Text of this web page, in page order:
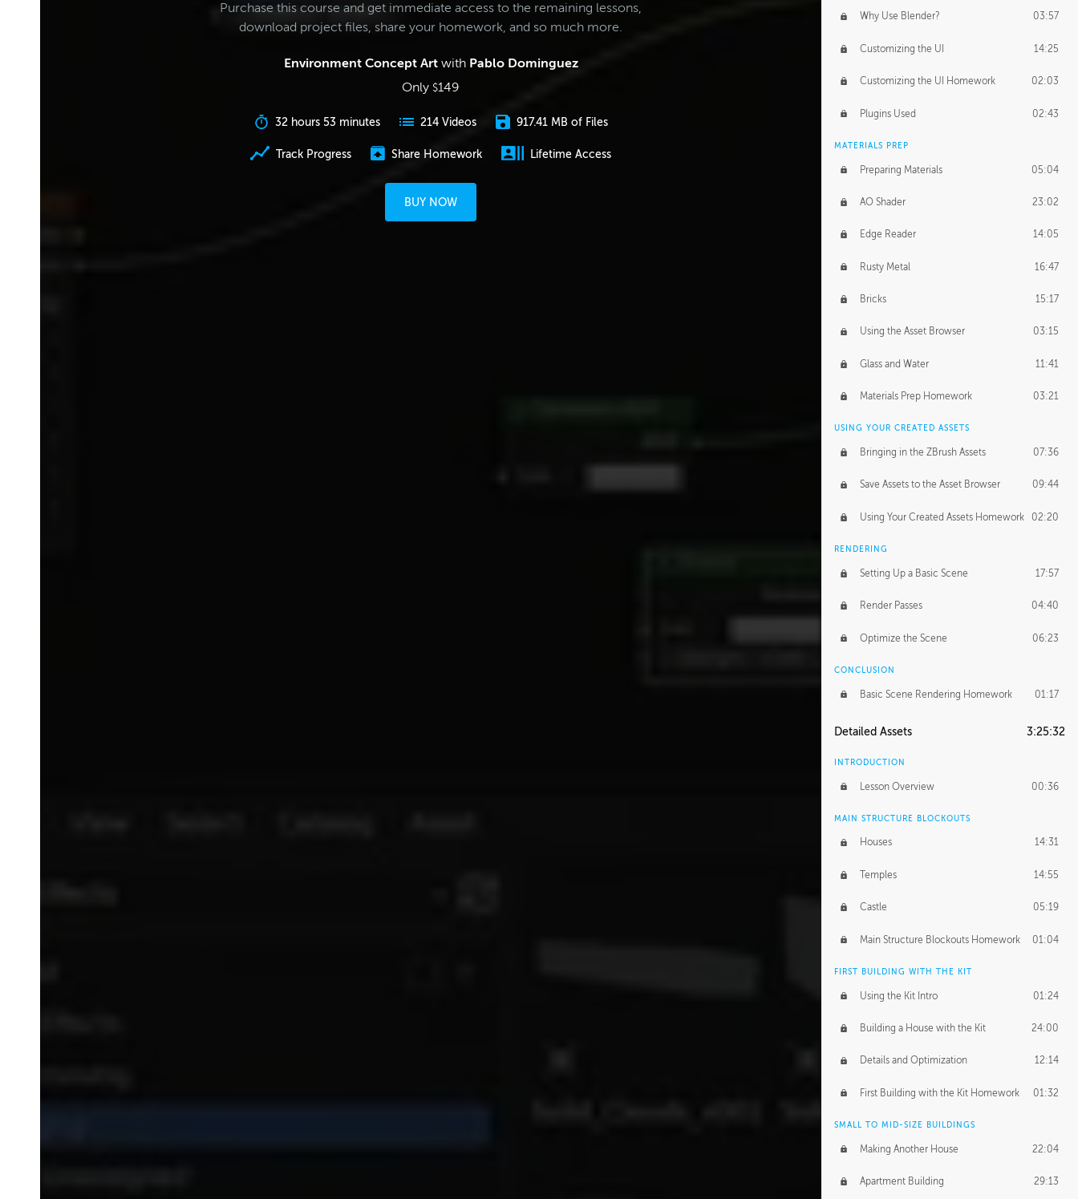
Purchase this course and get immediate access to the remaining lessons,
download project files, share your homework, and so much more.
Environment Concept Artwith Pablo Dominguez
Only $149
32 hours 53 minutes 214 Videos 917.41 MB of Files
Track Progress Share Homework Lifetime Access
BUY NOW
Why Use Blender? 03:57
Customizing the UI 14:25
Customizing the UI Homework 02:03
Plugins Used 02:43
MATERIALS PREP
Preparing Materials 05:04
AO Shader 23:02
Edge Reader 14:05
Rusty Metal 16:47
Bricks 15:17
Using the Asset Browser 03:15
Glass and Water 11:41
Materials Prep Homework 03:21
USING YOUR CREATED ASSETS
Bringing in the ZBrush Assets 07:36
Save Assets to the Asset Browser 09:44
Using Your Created Assets Homework 02:20
RENDERING
Setting Up a Basic Scene 17:57
Render Passes 04:40
Optimize the Scene 06:23
CONCLUSION
Basic Scene Rendering Homework 01:17
Detailed Assets 3:25:32
INTRODUCTION
Lesson Overview 00:36
MAIN STRUCTURE BLOCKOUTS
Houses 14:31
Temples 14:55
Castle 05:19
Main Structure Blockouts Homework 01:04
FIRST BUILDING WITH THE KIT
Using the Kit Intro 01:24
Building a House with the Kit 24:00
Details and Optimization 12:14
First Building with the Kit Homework 01:32
SMALL TO MID-SIZE BUILDINGS
Making Another House 22:04
Apartment Building 29:13